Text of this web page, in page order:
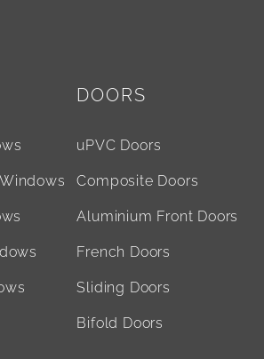
DOORS
uPVC Doors
Composite Doors
Aluminium Front Doors
French Doors
Sliding Doors
Bifold Doors